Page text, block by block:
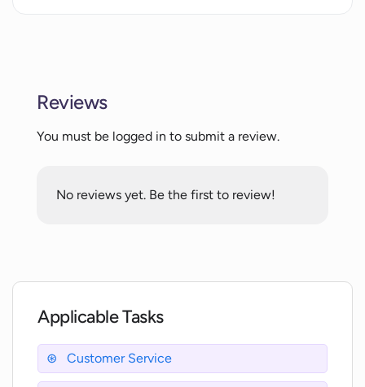
What is the purpose of the Conversation
communication efficiency?
Does WitChat support cross-platform
messaging?
Reviews
You must be logged in to submit a review.
No reviews yet. Be the first to review!
Applicable Tasks
Customer Service